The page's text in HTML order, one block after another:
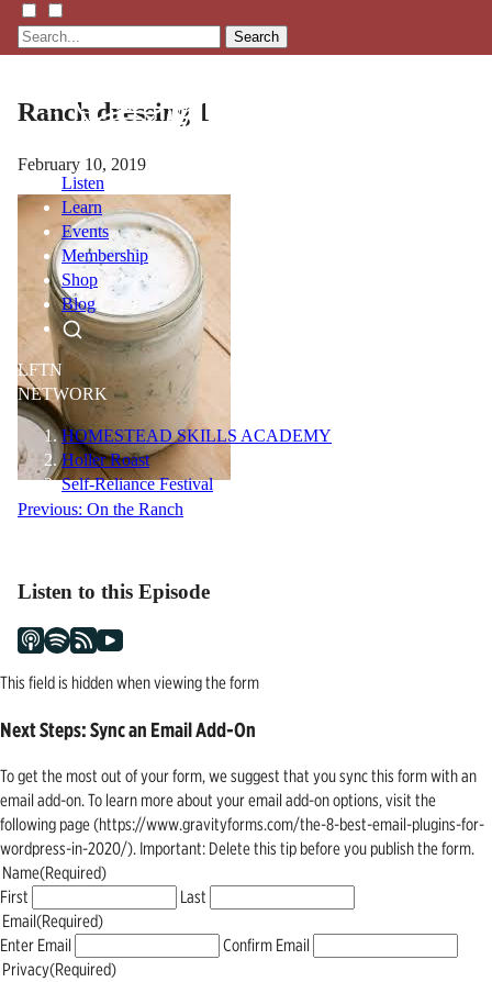
Search
Listen
Learn
Events
Membership
Shop
Blog
LFTN
NETWORK
HOMESTEAD SKILLS ACADEMY
Holler Roast
Self-Reliance Festival
Ranch dressing 1
February 10, 2019
Post
Previous: On the Ranch
Listen to this Episode
This field is hidden when viewing the form
Next Steps: Sync an Email Add-On
To get the most out of your form, we suggest that you sync this form with an
email add-on. To learn more about your email add-on options, visit the
following page (https://www.gravityforms.com/the-8-best-email-plugins-for-
wordpress-in-2020/). Important: Delete this tip before you publish the form.
Name(Required)
First
Last
Email(Required)
Enter Email
Confirm Email
Privacy(Required)